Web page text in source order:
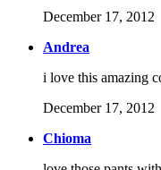
December 17, 2012
Andrea
i love this amazing
December 17, 2012
Chioma